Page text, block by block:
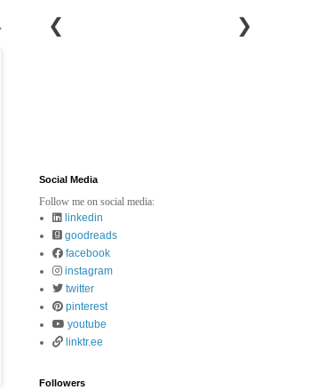
❮ ❯
Social Media
Follow me on social media:
linkedin
goodreads
facebook
instagram
twitter
pinterest
youtube
linktr.ee
Followers